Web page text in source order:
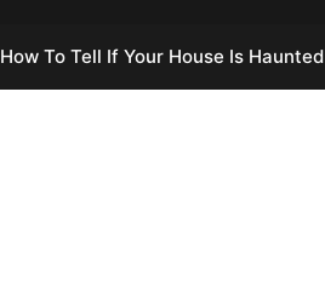
How To Tell If Your House Is Haunted